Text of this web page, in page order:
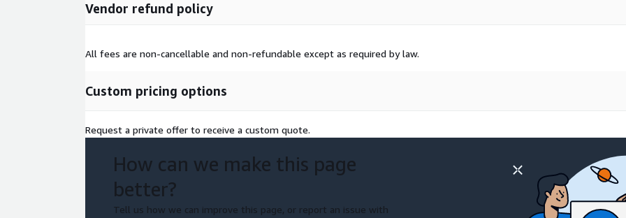
Vendor refund policy
All fees are non-cancellable and non-refundable except as required by law.
Custom pricing options
Request a private offer to receive a custom quote.
How can we make this page
better?
Tell us how we can improve this page, or report an issue with